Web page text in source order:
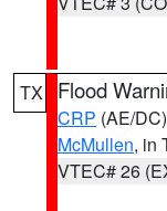
TX Flood
CRP (AE/DC)
McMullen, in
VTEC# 26